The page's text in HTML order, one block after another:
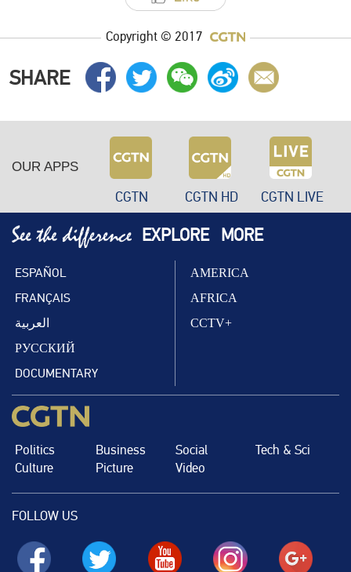
Copyright © 2017
SHARE
OUR APPS
CGTN CGTN HD CGTN LIVE
EXPLORE MORE
ESPAÑOL
FRANÇAIS
العربية
РУССКИЙ
DOCUMENTARY
AMERICA
AFRICA
CCTV+
Politics Business Social
Tech & Sci
Culture
Picture Video
FOLLOW US